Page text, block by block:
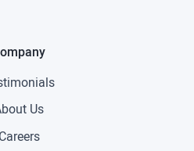
Us
Careers